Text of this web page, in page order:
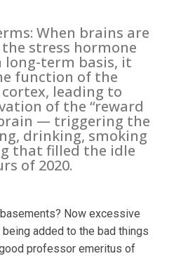
When brains are
stress hormone
long-term basis, it
function of the
leading to
of the “reward
— triggering the
drinking, smoking
that filled the idle
of 2020.
Now excessive
added to the bad things
professor emeritus of